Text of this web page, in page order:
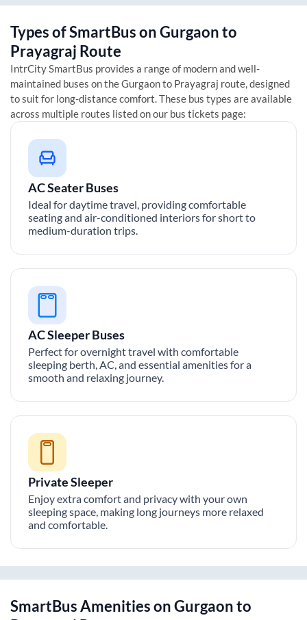
Types of SmartBus onGurgaonto
Prayagraj Route
IntrCity SmartBus provides a range of modern and well-
maintained buses on theGurgaonto Prayagraj route, designed
to suit for long-distance comfort. These bus types are available
across multiple routes listed on our bus tickets page:
AC Seater Buses
Ideal for daytime travel, providing comfortable
seating and air-conditioned interiors for short to
medium-duration trips.
AC Sleeper Buses
Perfect for overnight travel with comfortable
sleeping berth, AC, and essential amenities for a
smooth and relaxing journey.
Private Sleeper
Enjoy extra comfort and privacy with your own
sleeping space, making long journeys more relaxed
and comfortable.
SmartBus Amenities onGurgaonto